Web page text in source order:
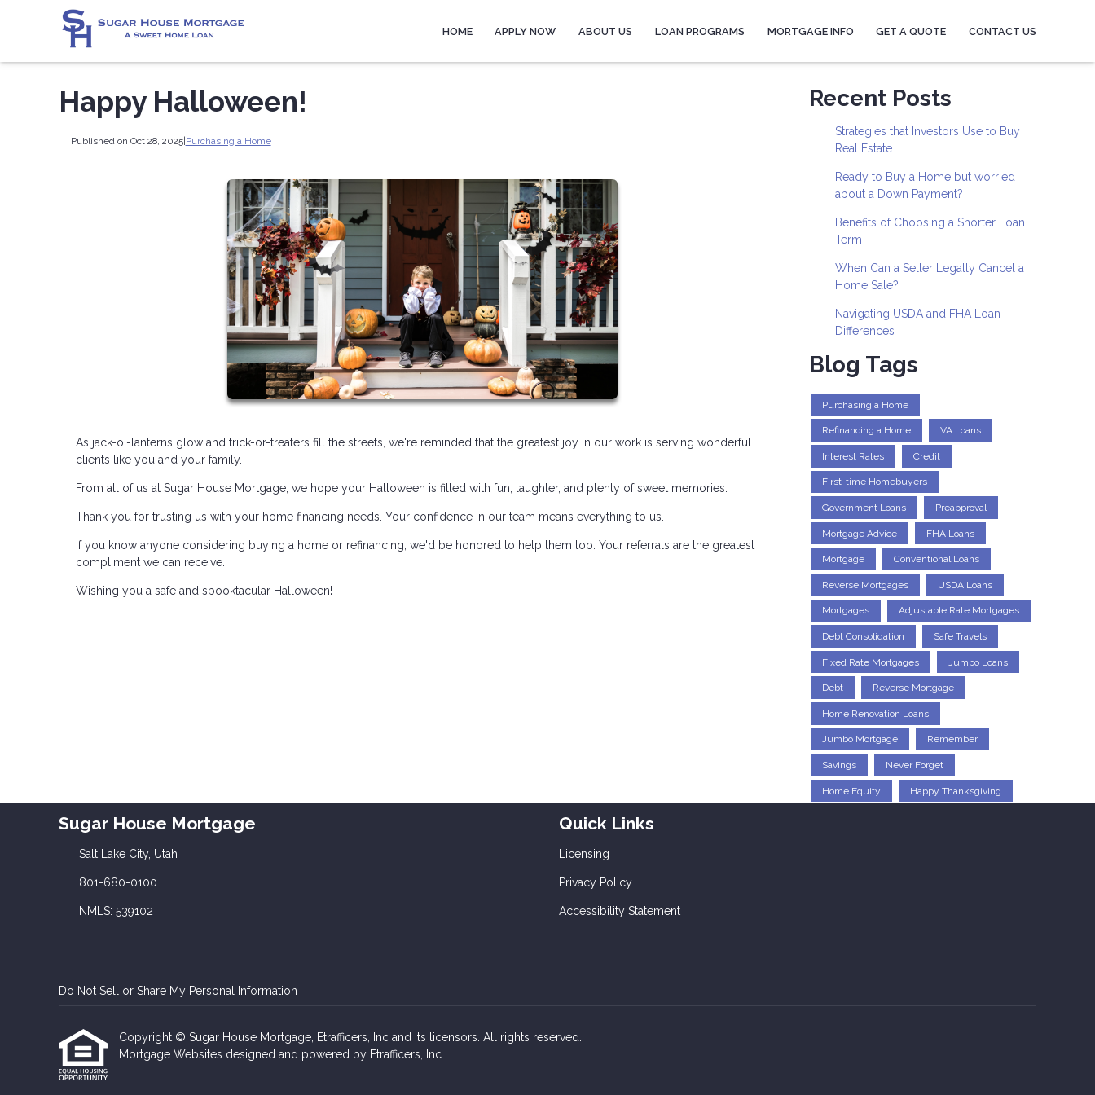
HOME APPLY NOW ABOUT US LOAN PROGRAMS MORTGAGE INFO GET A QUOTE CONTACT US
Happy Halloween!
Published on Oct 28, 2025|Purchasing a Home
As jack-o'-lanterns glow and trick-or-treaters fill the streets, we're reminded that the greatest joy in our work is serving wonderful
clients like you and your family.
From all of us at Sugar House Mortgage, we hope your Halloween is filled with fun, laughter, and plenty of sweet memories.
Thank you for trusting us with your home financing needs. Your confidence in our team means everything to us.
If you know anyone considering buying a home or refinancing, we'd be honored to help them too. Your referrals are the greatest
compliment we can receive.
Wishing you a safe and spooktacular Halloween!
Recent Posts
Strategies that Investors Use to Buy
Real Estate
Ready to Buy a Home but worried
about a Down Payment?
Benefits of Choosing a Shorter Loan
Term
When Can a Seller Legally Cancel a
Home Sale?
Navigating USDA and FHA Loan
Differences
Blog Tags
Purchasing a Home
Refinancing a Home VA Loans
Interest Rates Credit
First-time Homebuyers
Government Loans Preapproval
Mortgage Advice FHA Loans
Mortgage Conventional Loans
Reverse Mortgages USDA Loans
Mortgages Adjustable Rate Mortgages
Debt Consolidation Safe Travels
Fixed Rate Mortgages Jumbo Loans
Debt Reverse Mortgage
Home Renovation Loans
Jumbo Mortgage Remember
Savings Never Forget
Home Equity Happy Thanksgiving
Sugar House Mortgage
Salt Lake City, Utah
801-680-0100
NMLS: 539102
Quick Links
Licensing
Privacy Policy
Accessibility Statement
Do Not Sell or Share My Personal Information
Copyright © Sugar House Mortgage, Etrafficers, Inc and its licensors. All rights reserved.
Mortgage Websites designed and powered by Etrafficers, Inc.